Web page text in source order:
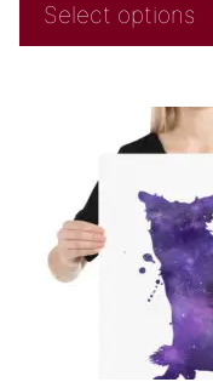
Select options